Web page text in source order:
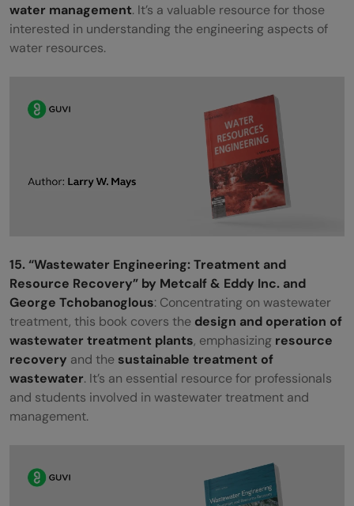
water management. It’s a valuable resource for those
interested in understanding the engineering aspects of
water resources.
15. “Wastewater Engineering: Treatment and
Resource Recovery” by Metcalf & Eddy Inc. and
George Tchobanoglous: Concentrating on wastewater
treatment, this book covers the design and operation of
wastewater treatment plants, emphasizing resource
recovery and the sustainable treatment of
wastewater. It’s an essential resource for professionals
and students involved in wastewater treatment and
management.